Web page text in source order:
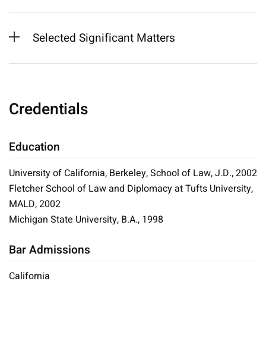
Selected Significant Matters
Credentials
Education
University of California, Berkeley, School of Law, J.D., 2002
Fletcher School of Law and Diplomacy at Tufts University,
MALD, 2002
Michigan State University, B.A., 1998
Bar Admissions
California